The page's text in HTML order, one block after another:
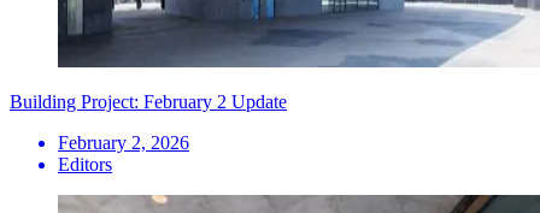
Building Project: February 2 Update
February 2, 2026
Editors